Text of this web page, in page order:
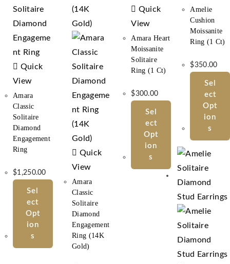
Quick
View
Amara
Classic
Solitaire
Diamond
Engagement
Ring
$1,250.00
Sel
Ect
Opt
Ion
S
Quick
View
Amara
Classic
Solitaire
Diamond
Engagement
Ring (14K
Gold)
Quick
View
Amara Heart
Moissanite
Solitaire
Ring (1 Ct)
$300.00
Sel
Ect
Opt
Ion
S
Amelie
Cushion
Moissanite
Ring (1 Ct)
$350.00
Sel
Ect
Opt
Ion
S